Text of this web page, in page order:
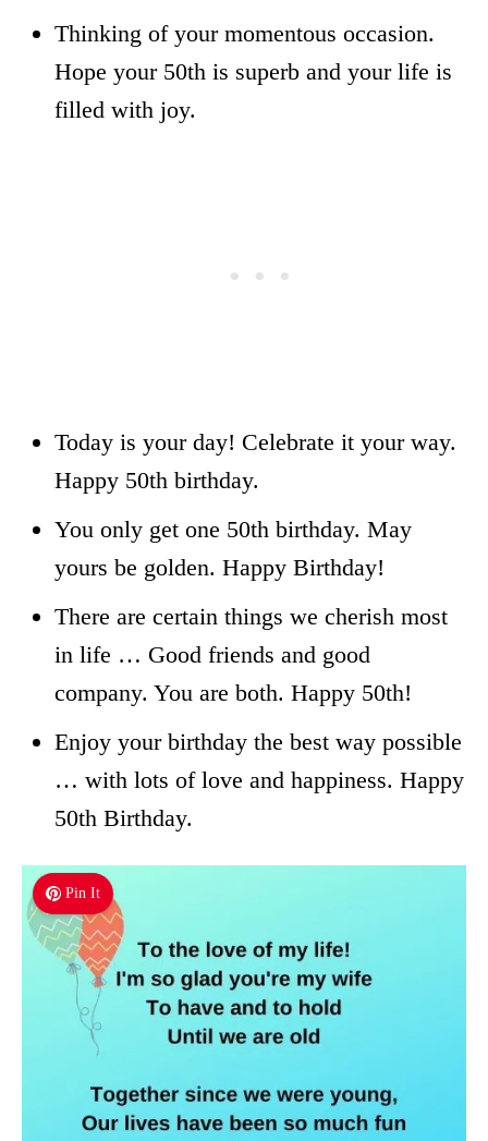
Thinking of your momentous occasion.
Hope your 50th is superb and your life is
filled with joy.
Today is your day! Celebrate it your way.
Happy 50th birthday.
You only get one 50th birthday. May
yours be golden. Happy Birthday!
There are certain things we cherish most
in life … Good friends and good
company. You are both. Happy 50th!
Enjoy your birthday the best way possible
… with lots of love and happiness. Happy
50th Birthday.
Pin It